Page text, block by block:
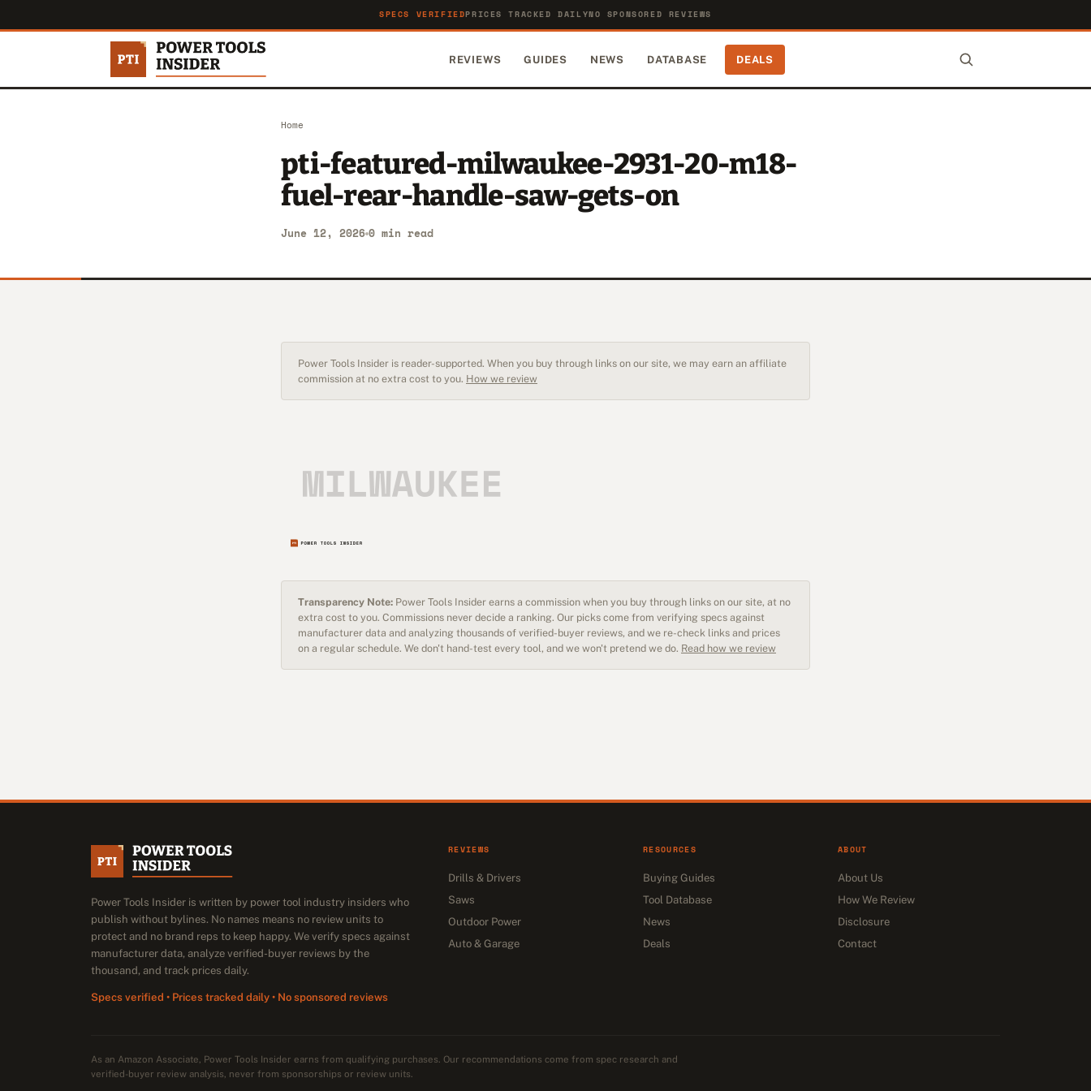
SPECS VERIFIEDPRICES TRACKED DAILYNO SPONSORED REVIEWS
REVIEWS GUIDES NEWS DATABASE DEALS
Home
pti-featured-milwaukee-2931-20-m18-
fuel-rear-handle-saw-gets-on
June 12, 2026 0 min read
Power Tools Insider is reader-supported. When you buy through links on our site, we may earn an affiliate
commission at no extra cost to you. How we review
Transparency Note: Power Tools Insider earns a commission when you buy through links on our site, at no
extra cost to you. Commissions never decide a ranking. Our picks come from verifying specs against
manufacturer data and analyzing thousands of verified-buyer reviews, and we re-check links and prices
on a regular schedule. We don't hand-test every tool, and we won't pretend we do. Read how we review
Power Tools Insider is written by power tool industry insiders who
publish without bylines. No names means no review units to
protect and no brand reps to keep happy. We verify specs against
manufacturer data, analyze verified-buyer reviews by the
thousand, and track prices daily.
Specs verified • Prices tracked daily • No sponsored reviews
REVIEWS
Drills & Drivers
Saws
Outdoor Power
Auto & Garage
RESOURCES
Buying Guides
Tool Database
News
Deals
ABOUT
About Us
How We Review
Disclosure
Contact
As an Amazon Associate, Power Tools Insider earns from qualifying purchases. Our recommendations come from spec research and
verified-buyer review analysis, never from sponsorships or review units.